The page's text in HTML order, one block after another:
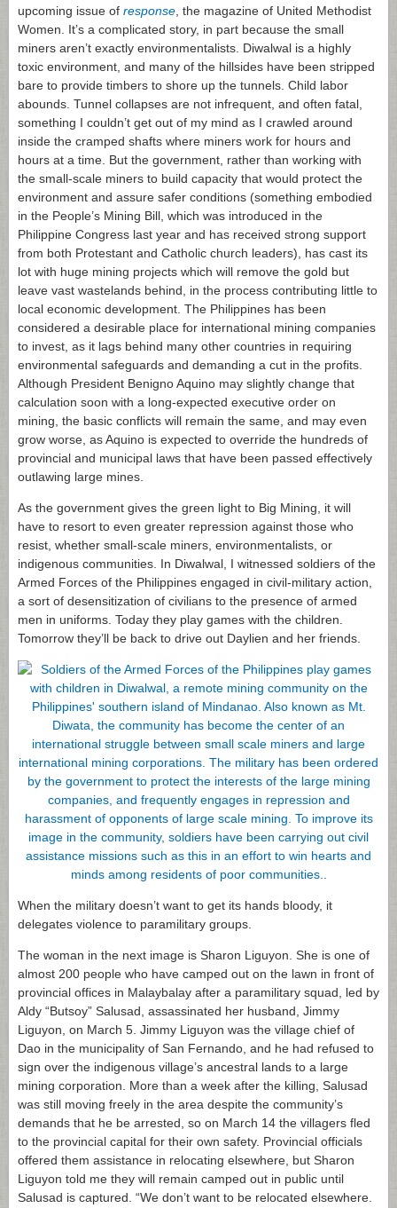
upcoming issue of response , the magazine of United Methodist
Women. It’s a complicated story, in part because the small
miners aren’t exactly environmentalists. Diwalwal is a highly
toxic environment, and many of the hillsides have been stripped
bare to provide timbers to shore up the tunnels. Child labor
abounds. Tunnel collapses are not infrequent, and often fatal,
something I couldn’t get out of my mind as I crawled around
inside the cramped shafts where miners work for hours and
hours at a time. But the government, rather than working with
the small-scale miners to build capacity that would protect the
environment and assure safer conditions (something embodied
in the People’s Mining Bill, which was introduced in the
Philippine Congress last year and has received strong support
from both Protestant and Catholic church leaders), has cast its
lot with huge mining projects which will remove the gold but
leave vast wastelands behind, in the process contributing little to
local economic development. The Philippines has been
considered a desirable place for international mining companies
to invest, as it lags behind many other countries in requiring
environmental safeguards and demanding a cut in the profits.
Although President Benigno Aquino may slightly change that
calculation soon with a long-expected executive order on
mining, the basic conflicts will remain the same, and may even
grow worse, as Aquino is expected to override the hundreds of
provincial and municipal laws that have been passed effectively
outlawing large mines.
As the government gives the green light to Big Mining, it will
have to resort to even greater repression against those who
resist, whether small-scale miners, environmentalists, or
indigenous communities. In Diwalwal, I witnessed soldiers of the
Armed Forces of the Philippines engaged in civil-military action,
a sort of desensitization of civilians to the presence of armed
men in uniforms. Today they play games with the children.
Tomorrow they’ll be back to drive out Daylien and her friends.
When the military doesn’t want to get its hands bloody, it
delegates violence to paramilitary groups.
The woman in the next image is Sharon Liguyon. She is one of
almost 200 people who have camped out on the lawn in front of
provincial offices in Malaybalay after a paramilitary squad, led by
Aldy “Butsoy” Salusad, assassinated her husband, Jimmy
Liguyon, on March 5. Jimmy Liguyon was the village chief of
Dao in the municipality of San Fernando, and he had refused to
sign over the indigenous village’s ancestral lands to a large
mining corporation. More than a week after the killing, Salusad
was still moving freely in the area despite the community’s
demands that he be arrested, so on March 14 the villagers fled
to the provincial capital for their own safety. Provincial officials
offered them assistance in relocating elsewhere, but Sharon
Liguyon told me they will remain camped out in public until
Salusad is captured. “We don’t want to be relocated elsewhere.